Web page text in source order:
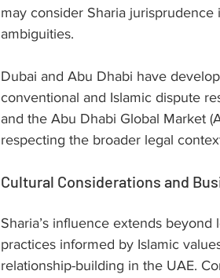
may consider Sharia
ambiguities.
Dubai and Abu Dhabi have
conventional and Islamic dispute
and the Abu Dhabi Global Market
respecting the broader legal
Cultural Considerations and
Sharia’s influence extends
practices informed by Islamic
relationship-building in the UAE.